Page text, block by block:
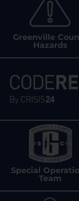
Greenville
Hazards
Special
Team